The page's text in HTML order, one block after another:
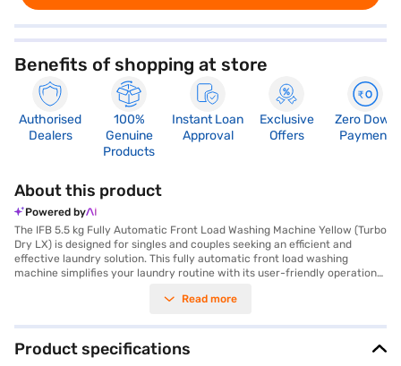
Benefits of shopping at store
Authorised
Dealers
100%
Genuine
Products
Instant Loan
Approval
Exclusive
Offers
Zero Down
Payment
About this product
Powered by
The IFB 5.5 kg Fully Automatic Front Load Washing Machine Yellow (Turbo
Dry LX) is designed for singles and couples seeking an efficient and
effective laundry solution. This fully automatic front load washing
machine simplifies your laundry routine with its user-friendly operation
ensures thorough cleaning by tackling tough stains with ease, while the
speed of 55 rpm, this washing machine ensures your clothes are well-
cleaned and ready to dry. It also features a mixed load option, adding to
its versatility. Though it does not have a lint filter, its robust design
Read more
Product specifications